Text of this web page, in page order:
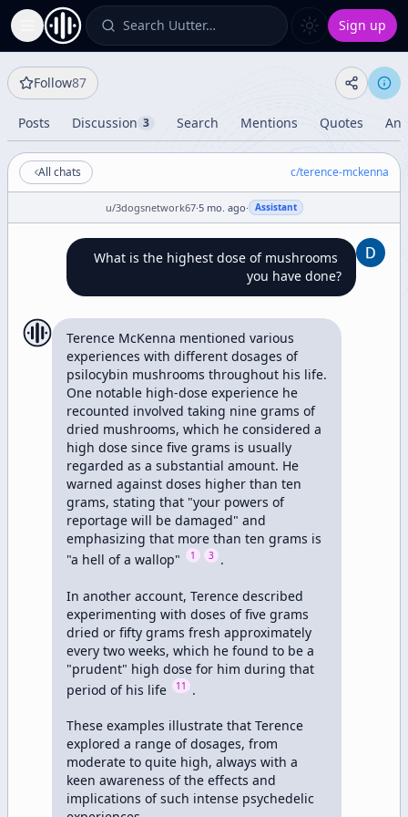
Toggle Sidebar Search Uutter… Sign up
Follow87
Posts Discussion 3 Search Mentions Quotes
All chats c/terence-mckenna
u/3dogsnetwork67·5 mo. ago· Assistant
What is the highest dose of mushrooms
you have done?
Terence McKenna mentioned various
experiences with different dosages of
psilocybin mushrooms throughout his life.
One notable high-dose experience he
recounted involved taking nine grams of
dried mushrooms, which he considered a
high dose since five grams is usually
regarded as a substantial amount. He
warned against doses higher than ten
grams, stating that "your powers of
reportage will be damaged" and
emphasizing that more than ten grams is
"a hell of a wallop"
1 3 .
In another account, Terence described
experimenting with doses of five grams
dried or fifty grams fresh approximately
every two weeks, which he found to be a
"prudent" high dose for him during that
period of his life
11 .
These examples illustrate that Terence
explored a range of dosages, from
moderate to quite high, always with a
keen awareness of the effects and
implications of such intense psychedelic